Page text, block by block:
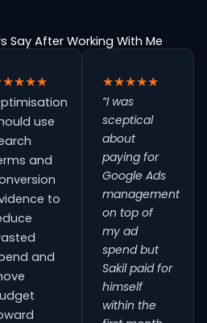
Say After Working With Me
use
and
to
and
★★★★★
“I was
sceptical
about
paying for
Google Ads
management
on top of
my ad
spend but
Sakil paid for
himself
within the